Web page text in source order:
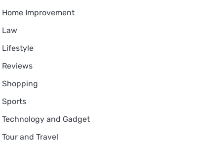
Home Improvement
Law
Lifestyle
Reviews
Shopping
Sports
Technology and Gadget
Tour and Travel